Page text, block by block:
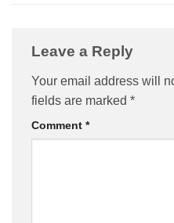
Leave a Reply
Your email address will
fields are marked *
Comment *